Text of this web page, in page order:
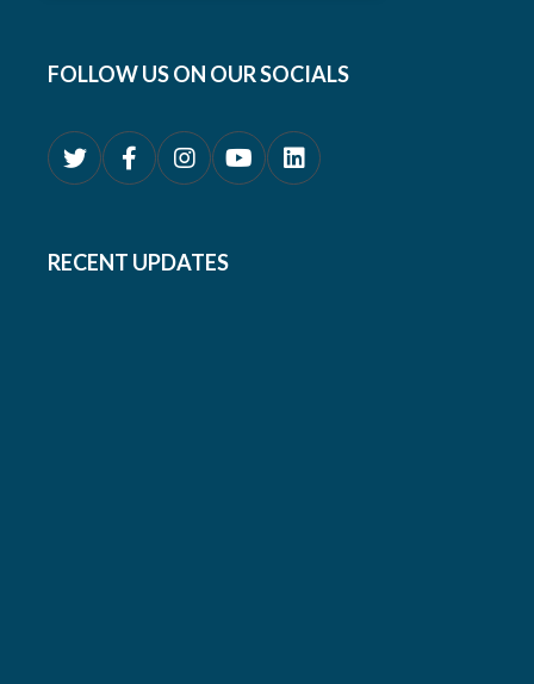
FOLLOW US ON OUR SOCIALS
RECENT UPDATES